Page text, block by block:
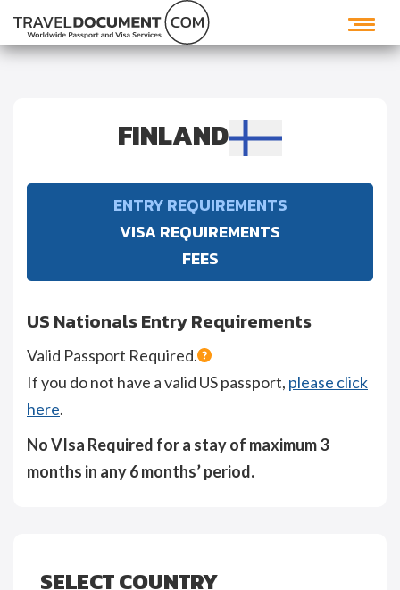
FINLAND
ENTRY REQUIREMENTS
VISA REQUIREMENTS
FEES
US Nationals Entry Requirements
Valid Passport Required.
If you do not have a valid US passport, please click
here.
No VIsa Required for a stay of maximum 3
months in any 6 months’ period.
SELECT COUNTRY